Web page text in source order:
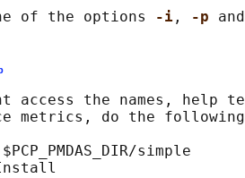
of the options
-i , -p
access the names, help
metrics, do the
simple